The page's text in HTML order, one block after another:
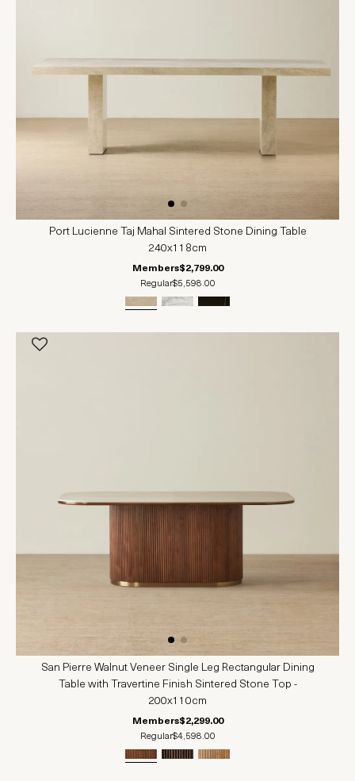
Port Lucienne Taj Mahal Sintered Stone Dining Table
240x118cm
Members$2,799.00
Regular$5,598.00
San Pierre Walnut Veneer Single Leg Rectangular Dining
Table with Travertine Finish Sintered Stone Top -
200x110cm
Members$2,299.00
Regular$4,598.00